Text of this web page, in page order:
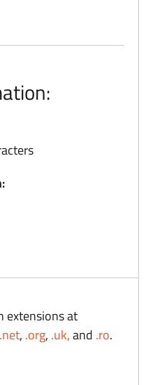
extensions at
.net, .org, .uk,and .ro.